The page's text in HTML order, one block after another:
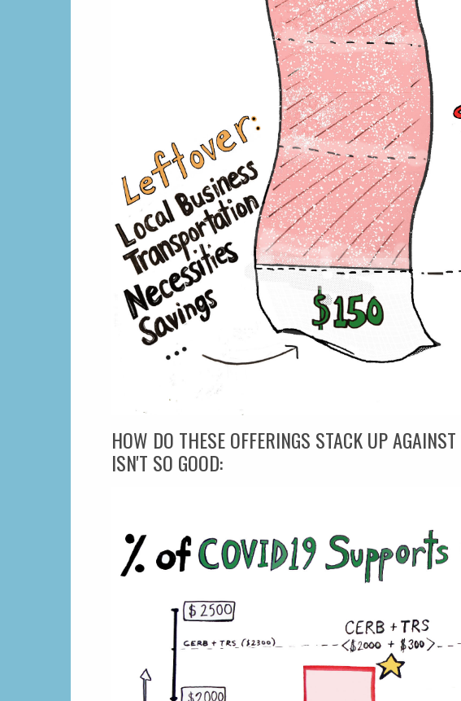
HOW DO THESE OFFERINGS STACK UP
ISN'T SO GOOD: